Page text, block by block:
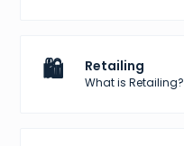
🛍️ Retailing
What is Retailing?